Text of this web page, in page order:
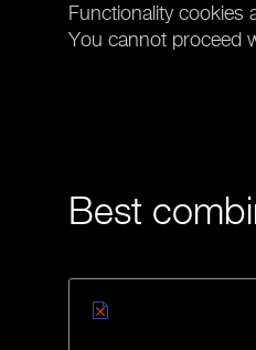
Functionality cookies
You cannot proceed
Best